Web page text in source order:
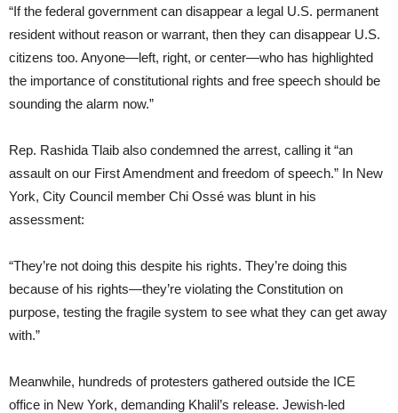
“If the federal government can disappear a legal U.S. permanent
resident without reason or warrant, then they can disappear U.S.
citizens too. Anyone—left, right, or center—who has highlighted
the importance of constitutional rights and free speech should be
sounding the alarm now.”
Rep. Rashida Tlaib also condemned the arrest, calling it “an
assault on our First Amendment and freedom of speech.” In New
York, City Council member Chi Ossé was blunt in his
assessment:
“They’re not doing this despite his rights. They’re doing this
because of his rights—they’re violating the Constitution on
purpose, testing the fragile system to see what they can get away
with.”
Meanwhile, hundreds of protesters gathered outside the ICE
office in New York, demanding Khalil’s release. Jewish-led